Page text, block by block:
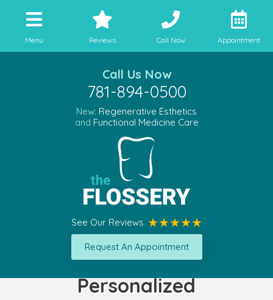
Menu Reviews Call Now Appointment
Call Us Now
781-894-0500
New: Regenerative Esthetics
and Functional Medicine Care
See Our Reviews
Request An Appointment
Personalized